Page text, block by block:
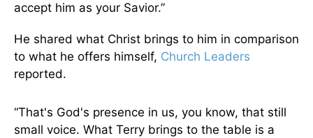
accept him as your Savior.”
He shared what Christ brings to him in comparison
to what he offers himself, Church Leaders
reported.
“That's God's presence in us, you know, that still
small voice. What Terry brings to the table is a